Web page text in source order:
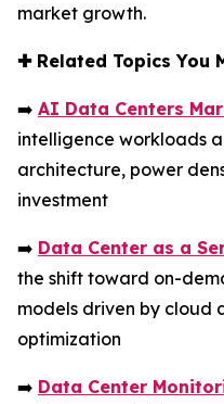
market growth.
✚Related Topics You
➡️ AI Data Centers
intelligence workloads
architecture, power
investment
➡️ Data Center as a
the shift toward on-
models driven by cloud
optimization
➡️ Data Center